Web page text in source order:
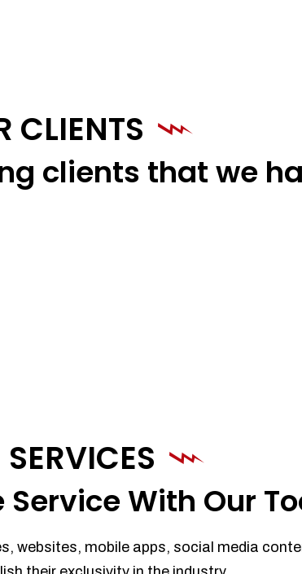
CLIENTS
clients that we
With Our
websites, mobile apps, social media